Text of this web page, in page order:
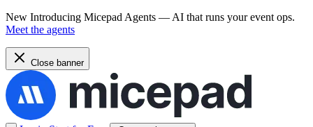
New Introducing Micepad Agents — AI that runs your event ops.
Meet the agents
Close banner